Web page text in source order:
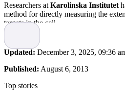
Researchers at Karolinska Institutet
method for directly measuring the
targets in the cell.
As described in the scientific journal
make a significant contribution to the
improved drug substances. Previously,
for directly measuring the efficiency of
and bind to its target protein. In some
have not lived up to expectations in
transpired that the drug molecules
Updated: December 3, 2025, 09:36
Published: August 6, 2013
Top stories